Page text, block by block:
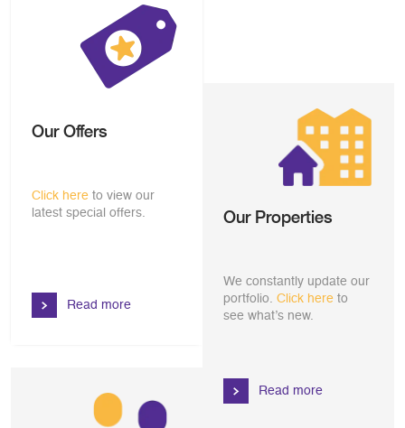
Our Offers
Click here to view our
latest special offers.
Read more
Our Properties
We constantly update our
portfolio. Click here to
see what’s new.
Read more